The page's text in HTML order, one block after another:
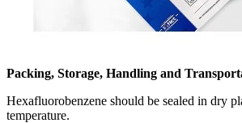
Packing, Storage, Handling and
Hexafluorobenzene should be sealed in dry
temperature.